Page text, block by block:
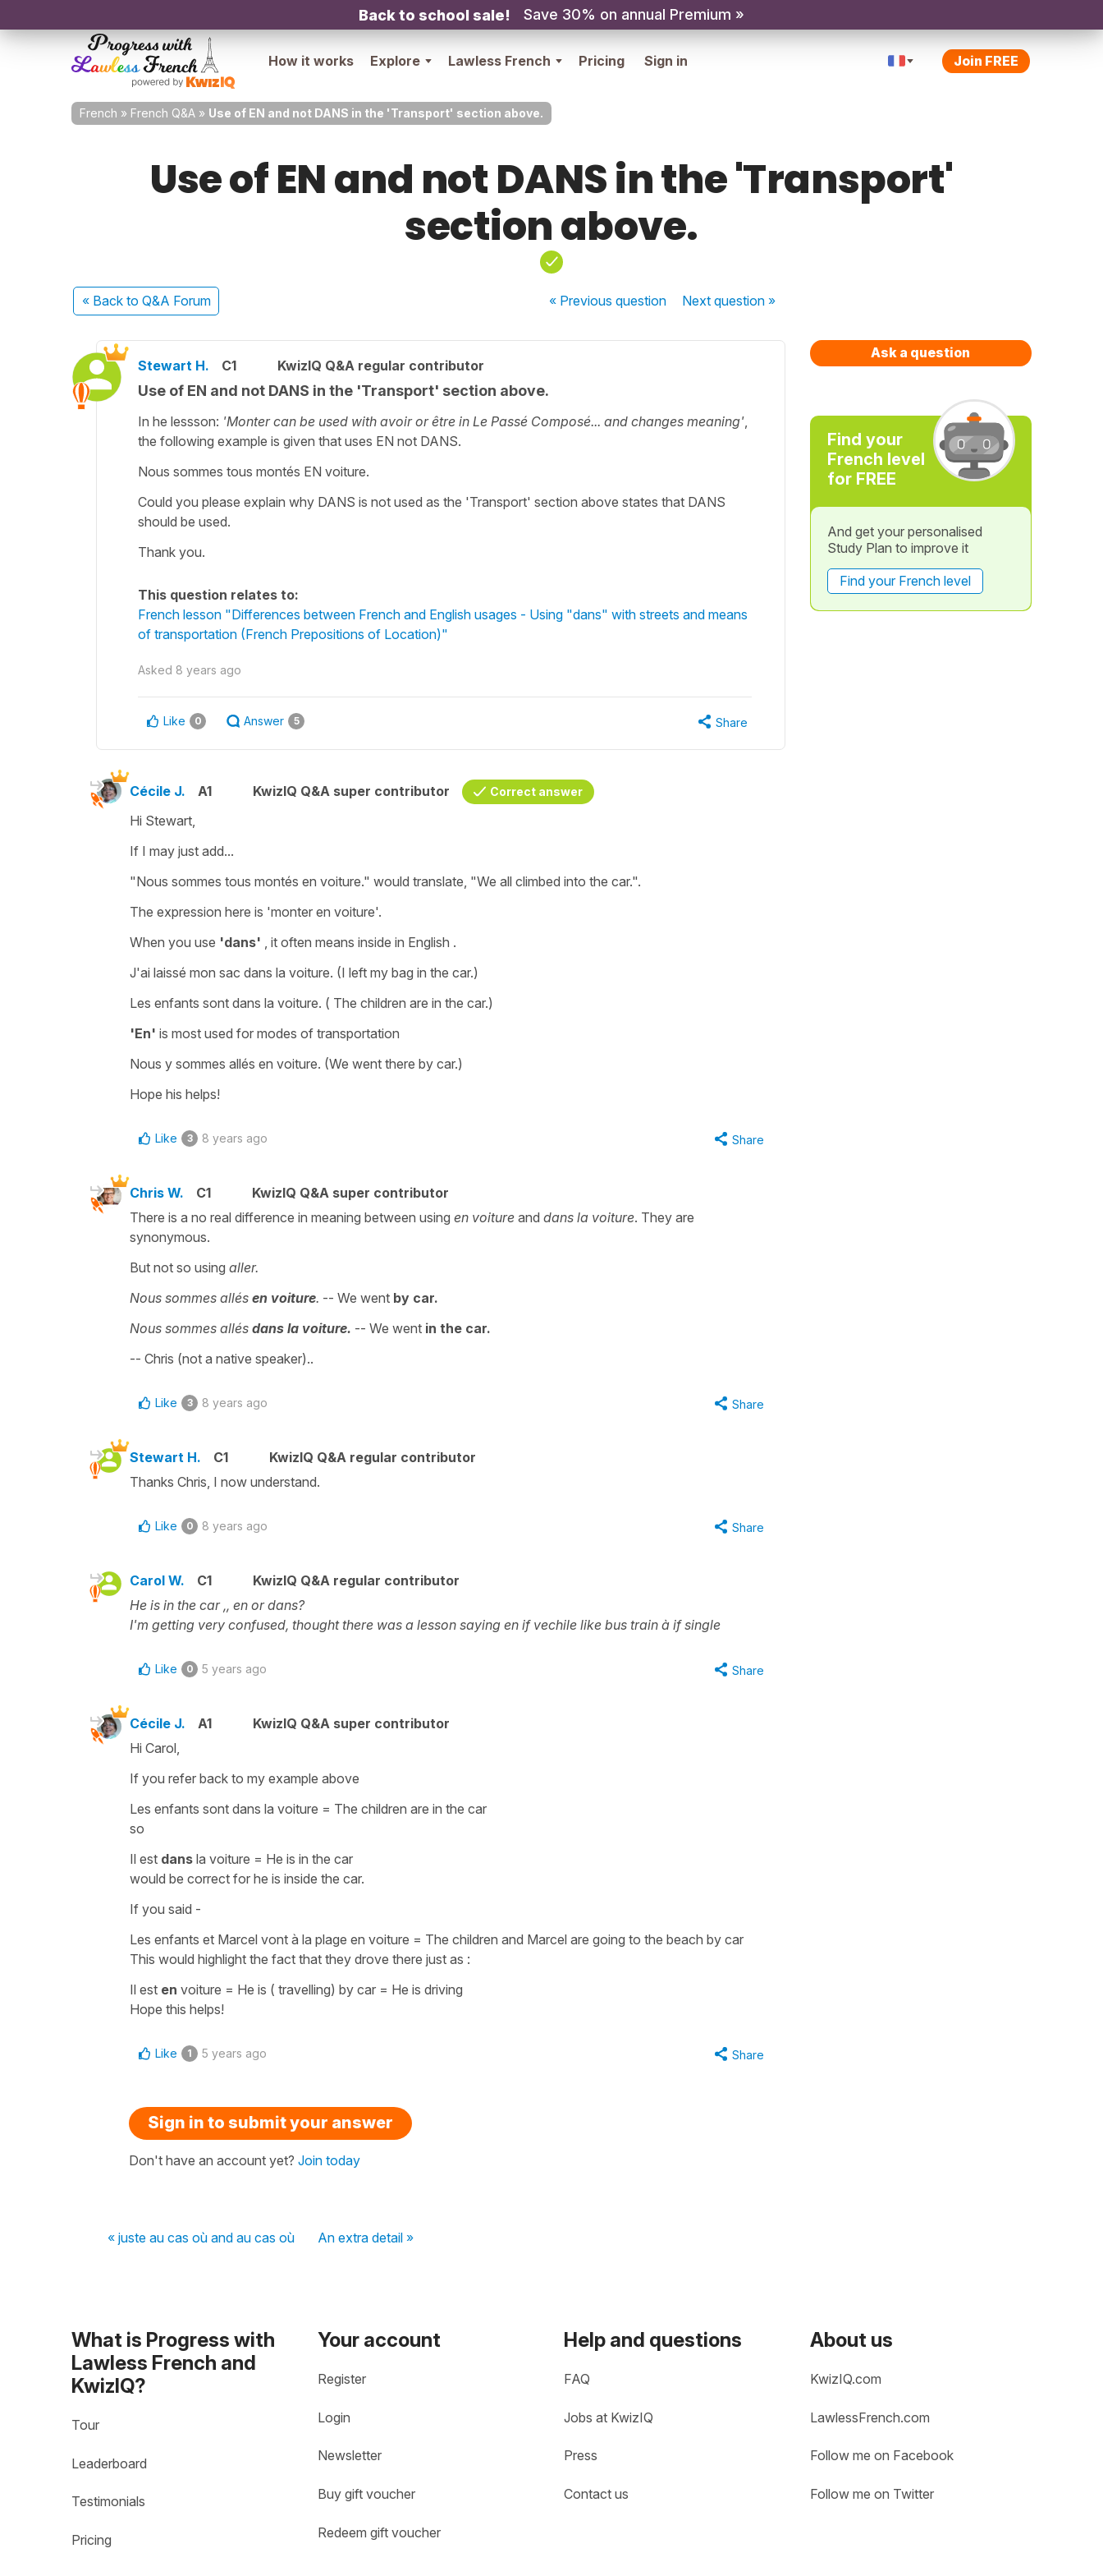
Back to school sale! Save 30% on annual Premium »
How it works Explore Lawless French Pricing Sign in Join FREE
French » French Q&A » Use of EN and not DANS in the 'Transport' section above.
Use of EN and not DANS in the 'Transport'
section above.
« Back to Q&A Forum « Previousquestion Nextquestion »
Stewart H. C1 KwizIQ Q&A regular contributor
Use of EN and not DANS in the 'Transport' section above.
In he lessson: 'Monter can be used with avoir or être in Le Passé Composé... and changes meaning'
the following example is given that uses EN not DANS.
Nous sommes tous montés EN voiture.
Could you please explain why DANS is not used as the 'Transport' section above states that DANS
should be used.
Thank you.
This question relates to:
French lesson "Differences between French and English usages - Using "dans" with streets and means
of transportation (French Prepositions of Location)"
Asked 8 years ago
Like 0 Answer 5 Share
Cécile J. A1 KwizIQ Q&A super contributor Correct answer
Hi Stewart,
If I may just add...
"Nous sommes tous montés en voiture." would translate, "We all climbed into the car.".
The expression here is 'monter en voiture'.
When you use 'dans' , it often means inside in English .
J'ai laissé mon sac dans la voiture. (I left my bag in the car.)
Les enfants sont dans la voiture. ( The children are in the car.)
'En' is most used for modes of transportation
Nous y sommes allés en voiture. (We went there by car.)
Hope his helps!
Like 3 8 years ago Share
Chris W. C1
KwizIQ Q&A super contributor
There is a no real difference in meaning between using en voiture and dans la voiture. They are
synonymous.
But not so using aller.
Nous sommes allés en voiture. -- We went by car.
Nous sommes allés dans la voiture. -- We went in the car.
-- Chris (not a native speaker)..
Like 3 8 years ago Share
Stewart H. C1
KwizIQ Q&A regular contributor
Thanks Chris, I now understand.
Like 0 8 years ago Share
Carol W. C1
KwizIQ Q&A regular contributor
He is in the car ,, en or dans?
I'm getting very confused, thought there was a lesson saying en if vechile like bus train à if single
Like 0 5 years ago Share
Cécile J. A1
KwizIQ Q&A super contributor
Hi Carol,
If you refer back to my example above
Les enfants sont dans la voiture = The children are in the car
so
Il est dans la voiture = He is in the car
would be correct for he is inside the car.
If you said -
Les enfants et Marcel vont à la plage en voiture = The children and Marcel are going to the beach by car
This would highlight the fact that they drove there just as :
Il est en voiture = He is ( travelling) by car = He is driving
Hope this helps!
Like 1 5 years ago Share
Sign in to submit your answer
Don't have an account yet? Join today
« juste au cas où and au cas où An extra detail »
Ask a question
Find your
French level
for FREE
And get your personalised
Study Plan to improve it
Find your French level
What is Progress with
Lawless French and
KwizIQ?
Tour
Leaderboard
Testimonials
Pricing
Your account
Register
Login
Newsletter
Buy gift voucher
Redeem gift voucher
Help and questions
FAQ
Jobs at KwizIQ
Press
Contact us
About us
KwizIQ.com
LawlessFrench.com
Follow me on Facebook
Follow me on Twitter